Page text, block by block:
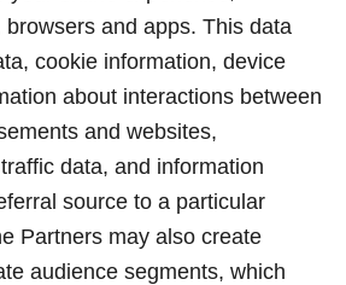
and apps. This data
cookie information, device
about interactions between
and websites,
data, and information
source to a particular
Partners may also create
audience segments, which